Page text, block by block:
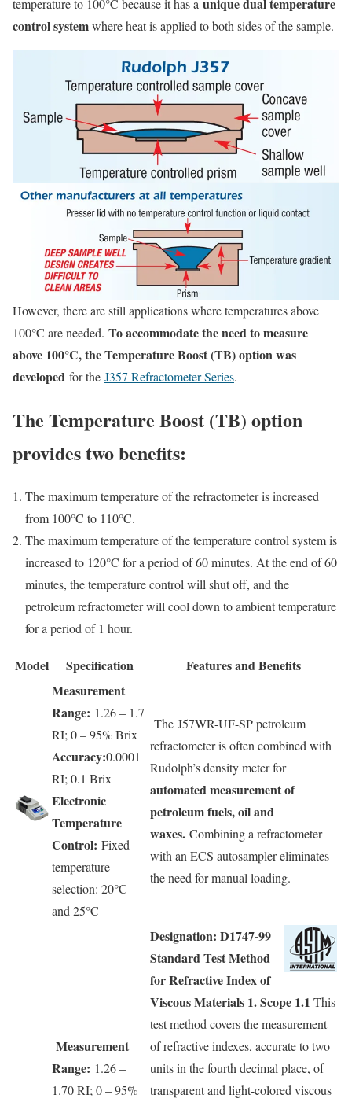
temperature to 100°C because it has a
control systemwhere heat is applied to both sides of the sample.
However, there are still applications where temperatures above
100°C are needed. To accommodate the need to measure
above 100°C, the Temperature Boost (TB) option was
developed for the J357 Refractometer Series.
The Temperature Boost (TB) option
provides two benefits:
The maximum temperature of the refractometer is increased
from 100°C to 110°C.
The maximum temperature of the temperature control system is
increased to 120°C for a period of 60 minutes. At the end of 60
minutes, the temperature control will shut off, and the
petroleum refractometer will cool down to ambient temperature
for a period of 1 hour.
Model Specification
Features and Benefits
Measurement
Range: 1.26 – 1.7
RI; 0 – 95% Brix
Accuracy:0.0001
RI; 0.1 Brix
Electronic
Temperature
Control: Fixed
temperature
selection: 20°C
and 25°C
The J57WR-UF-SP petroleum
refractometer is often combined with
Rudolph’s density meter for
automated measurement of
petroleum fuels, oil and
waxes. Combining a refractometer
with an ECS autosampler eliminates
the need for manual loading.
Measurement
Range: 1.26 –
1.70 RI; 0 – 95%
Designation: D1747-99
Standard Test Method
for Refractive Index of
Viscous Materials 1. Scope 1.1 This
test method covers the measurement
of refractive indexes, accurate to two
units in the fourth decimal place, of
transparent and light-colored viscous